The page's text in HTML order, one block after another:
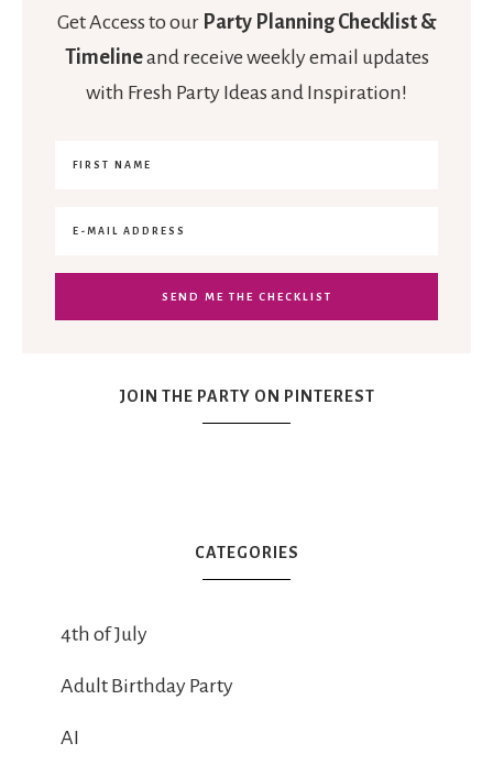
Get Access to our Party Planning Checklist &
Timelineand receive weekly email updates
with Fresh Party Ideas and Inspiration!
JOIN THE PARTY ON PINTEREST
CATEGORIES
4th of July
Adult Birthday Party
AI